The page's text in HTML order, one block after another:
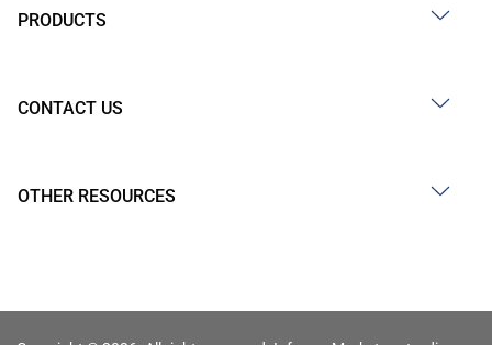
PRODUCTS
CONTACT US
OTHER RESOURCES